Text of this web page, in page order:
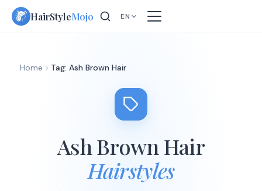
Skip
HairStyleMojo EN
Home Tag: Ash Brown Hair
Ash Brown Hair
Hairstyles